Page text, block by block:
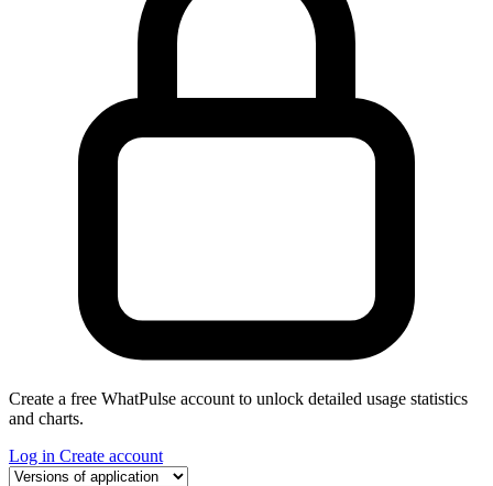
Create a free WhatPulse account to unlock detailed usage statistics
and charts.
Log in Create account
Select a tab